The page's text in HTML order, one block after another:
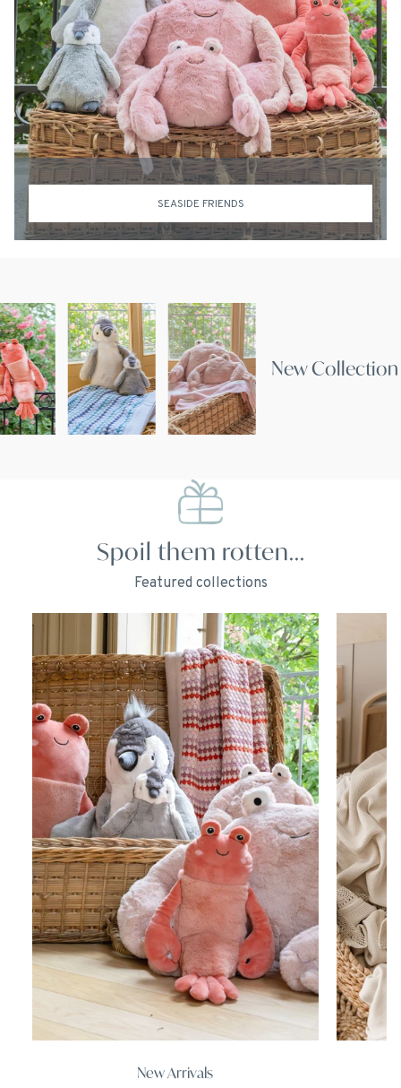
SEASIDE FRIENDS
New
Spoil them rotten...
Featured collections
New Arrivals